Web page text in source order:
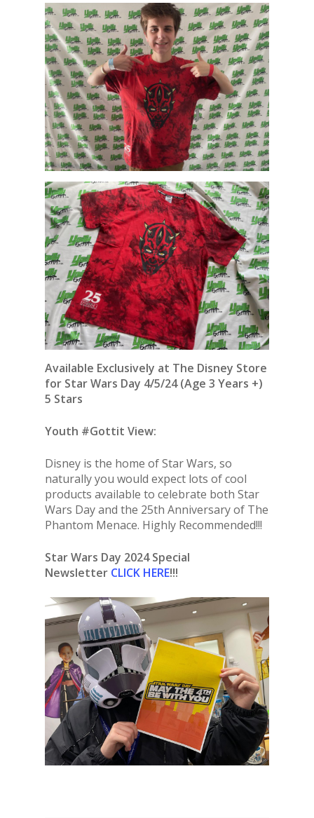
Available Exclusively at The Disney Store
for Star Wars Day 4/5/24 (Age 3 Years +)
5 Stars
Youth #Gottit View:
Disney is the home of Star Wars, so
naturally you would expect lots of cool
products available to celebrate both Star
Wars Day and the 25th Anniversary of The
Phantom Menace. Highly Recommended!!!
Star Wars Day 2024 Special
Newsletter CLICK HERE!!!